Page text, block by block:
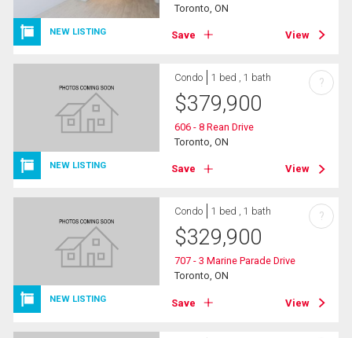
NEW LISTING
Toronto, ON
Save View
NEW LISTING
Condo 1 bed , 1 bath
$379,900
606 - 8 Rean Drive
Toronto, ON
Save View
?
NEW LISTING
Condo 1 bed , 1 bath
$329,900
707 - 3 Marine Parade Drive
Toronto, ON
Save View
?